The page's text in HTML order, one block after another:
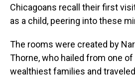
Chicagoans recall their first
as a child, peering into these
The rooms were created by
Thorne, who hailed from one of
wealthiest families and